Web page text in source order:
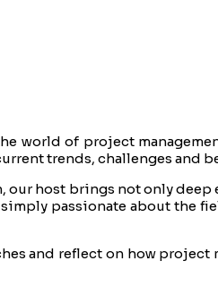
world of project
trends, challenges and
host brings not only deep
passionate about the
and reflect on how project